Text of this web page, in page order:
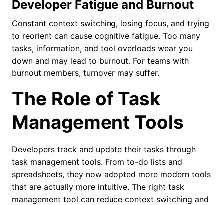
Developer Fatigue and Burnout
Constant context switching, losing focus, and trying
to reorient can cause cognitive fatigue. Too many
tasks, information, and tool overloads wear you
down and may lead to burnout. For teams with
burnout members, turnover may suffer.
The Role of Task
Management Tools
Developers track and update their tasks through
task management tools. From to-do lists and
spreadsheets, they now adopted more modern tools
that are actually more intuitive. The right task
management tool can reduce context switching and